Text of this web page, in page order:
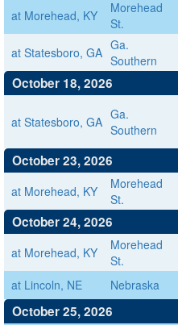
at Morehead, KY
Morehead
St.
at Statesboro, GA Ga.
Southern
October 18, 2026
at Statesboro, GA Ga.
Southern
October 23, 2026
at Morehead, KY
Morehead
St.
October 24, 2026
at Morehead, KY
Morehead
St.
at Lincoln, NE
Nebraska
October 25, 2026